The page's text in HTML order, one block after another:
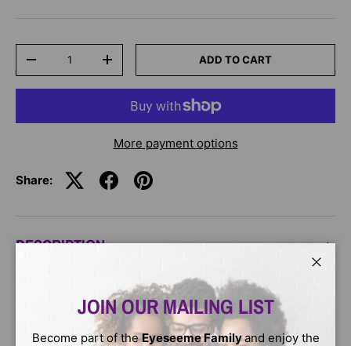
-
+ ADD TO CART
More payment options
Share:
DESCRIPTION
Discover how Ari turns compassion into action when he
and his friends decide to help a fellow runner in need.
This story is a fantastic lesson on empathy and the
impact of kindness.
JOIN OUR MAILING LIST
Become part of theEyeseeme Familyand enjoy the